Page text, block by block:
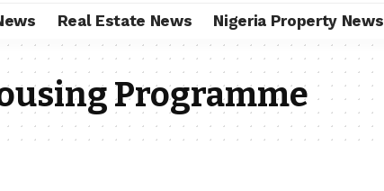
Real Estate News Nigeria Property News
Programme